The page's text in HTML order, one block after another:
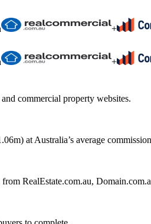
+
+
commercial property websites.
at Australia’s average
RealEstate.com.au,